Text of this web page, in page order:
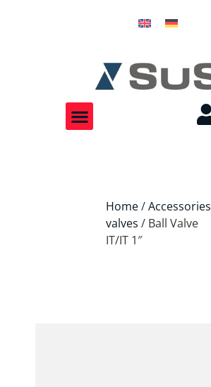
Home/Accessories
valves / Ball Valve
IT/IT 1″